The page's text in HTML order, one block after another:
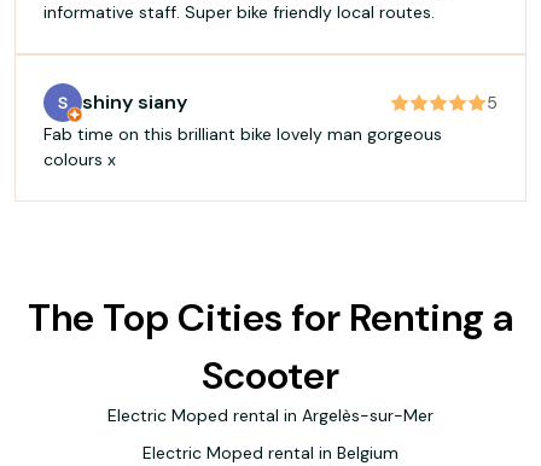
informative staff. Super bike friendly local routes.
shiny siany
5
Fab time on this brilliant bike lovely man gorgeous
colours x
The Top Cities for Renting a
Scooter
Electric Moped rental in Argelès-sur-Mer
Electric Moped rental in Belgium